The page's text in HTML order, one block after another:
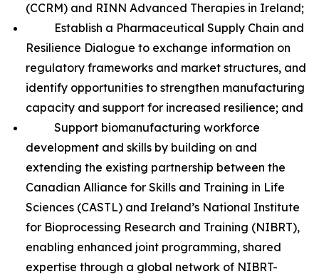
(CCRM) and RINN Advanced Therapies in Ireland;
Establish a Pharmaceutical Supply Chain and
Resilience Dialogue to exchange information on
regulatory frameworks and market structures, and
identify opportunities to strengthen manufacturing
capacity and support for increased resilience; and
Support biomanufacturing workforce
development and skills by building on and
extending the existing partnership between the
Canadian Alliance for Skills and Training in Life
Sciences (CASTL) and Ireland’s National Institute
for Bioprocessing Research and Training (NIBRT),
enabling enhanced joint programming, shared
expertise through a global network of NIBRT-